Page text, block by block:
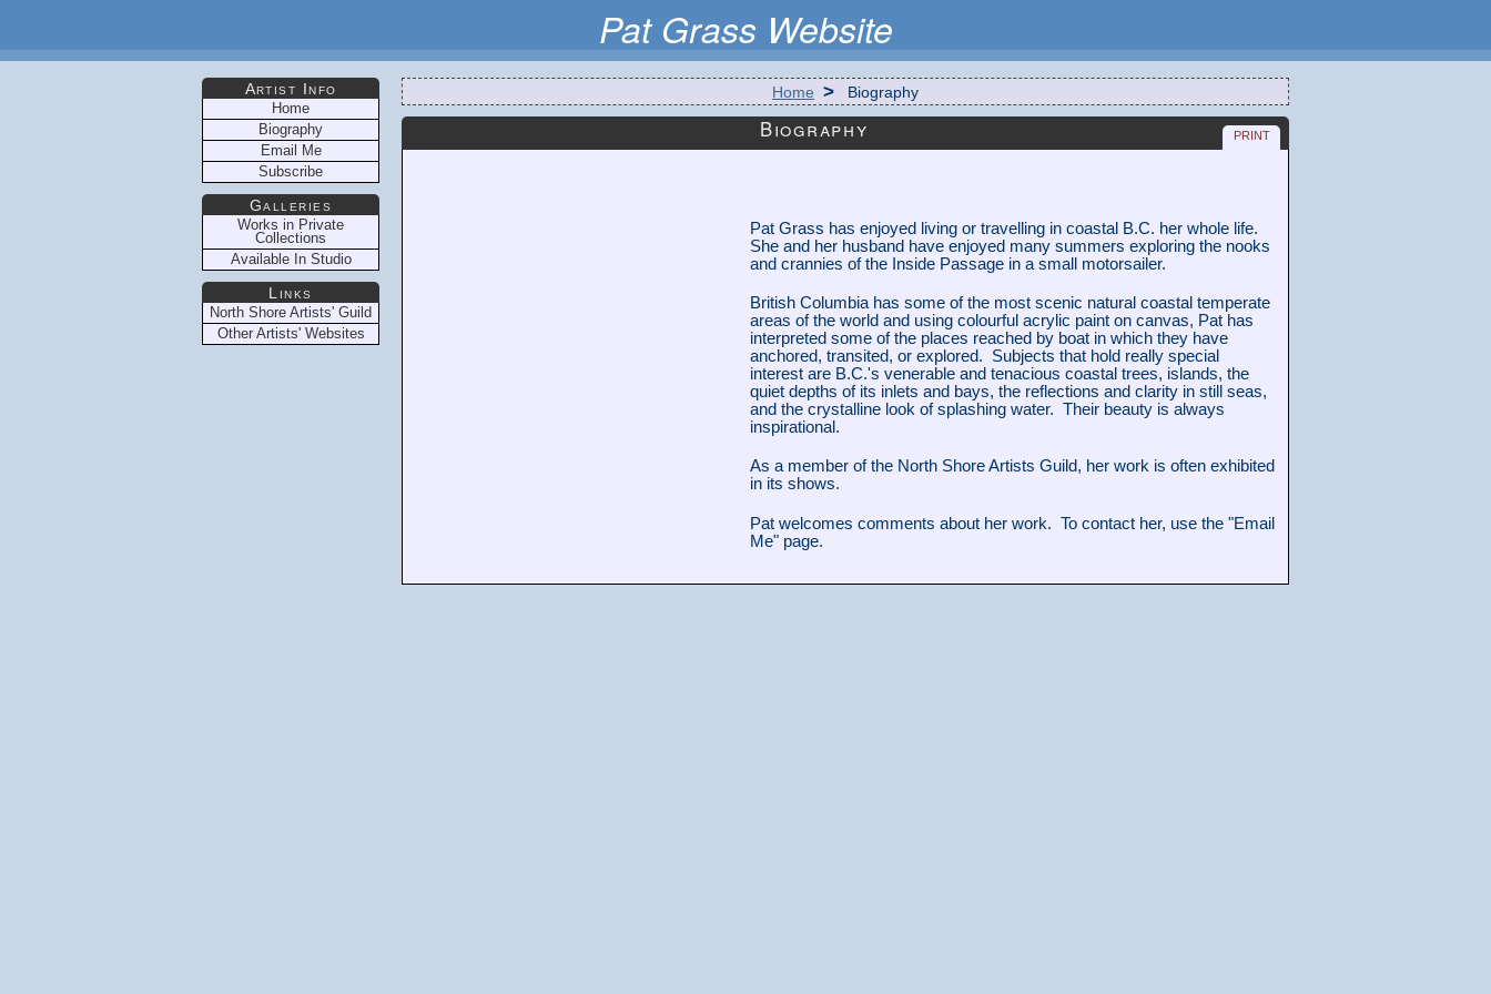
Pat Grass Website
Home > Biography
print
Biography
Pat Grass has enjoyed living or travelling in coastal B.C. her whole life.
She and her husband have enjoyed many summers exploring the nooks
and crannies of the Inside Passage in a small motorsailer.
British Columbia has some of the most scenic natural coastal temperate
areas of the world and using colourful acrylic paint on canvas, Pat has
interpreted some of the places reached by boat in which they have
anchored, transited, or explored. Subjects that hold really special
interest are B.C.'s venerable and tenacious coastal trees, islands, the
quiet depths of its inlets and bays, the reflections and clarity in still seas,
and the crystalline look of splashing water. Their beauty is always
inspirational.
As a member of the North Shore Artists Guild, her work is often exhibited
in its shows.
Pat welcomes comments about her work. To contact her, use the "Email
Me" page.
Artist Info
Home
Biography
Email Me
Subscribe
Galleries
Works in Private
Collections
Available In Studio
Links
North Shore Artists' Guild
Other Artists' Websites